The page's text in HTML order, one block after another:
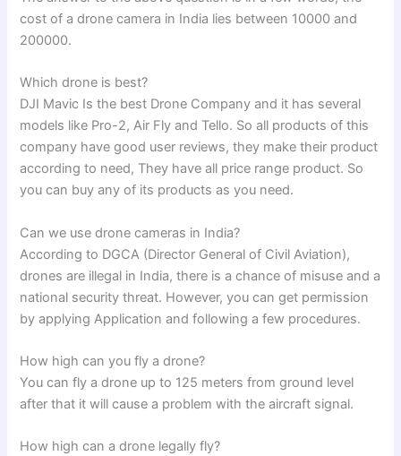
cost of a drone camera in India lies between 10000 and
200000.
Which drone is best?
DJI Mavic Is the best Drone Company and it has several
models like Pro-2, Air Fly and Tello. So all products of this
company have good user reviews, they make their product
according to need, They have all price range product. So
you can buy any of its products as you need.
Can we use drone cameras in India?
According to DGCA (Director General of Civil Aviation),
drones are illegal in India, there is a chance of misuse and a
national security threat. However, you can get permission
by applying Application and following a few procedures.
How high can you fly a drone?
You can fly a drone up to 125 meters from ground level
after that it will cause a problem with the aircraft signal.
How high can a drone legally fly?